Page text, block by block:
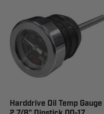
Harddrive Oil Temp Gauge